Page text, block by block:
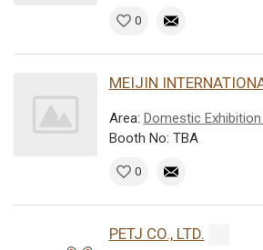
0
MEIJIN
Area: Domestic
Booth No: TBA
0
PETJ CO., LTD.